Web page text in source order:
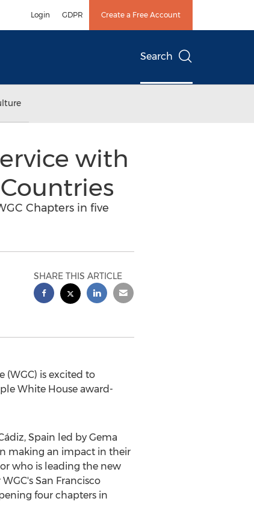
Login GDPR Create a Free Account
Search
with
Chapters in five
SHARE THIS ARTICLE
(WGC) is excited to
White House award-
Spain led by Gema
making an impact in their
who is leading the new
San Francisco
four chapters in